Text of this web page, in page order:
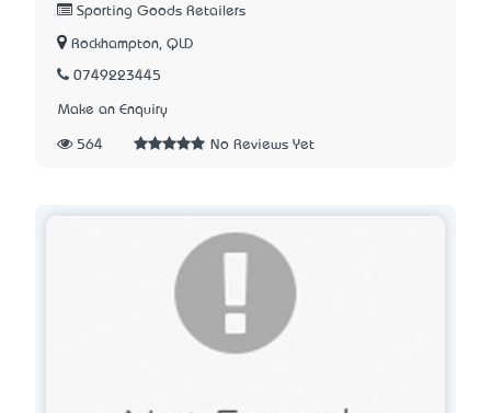
Sporting Goods Retailers
Rockhampton, QLD
0749223445
Make an Enquiry
564 No Reviews Yet